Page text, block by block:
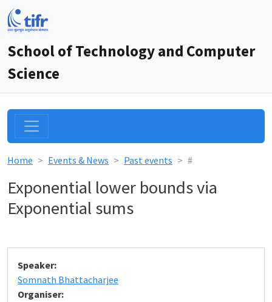
School of Technology and Computer
Science
Home Events & News Past events #
Exponential lower bounds via
Exponential sums
Speaker:
Somnath Bhattacharjee
Organiser: